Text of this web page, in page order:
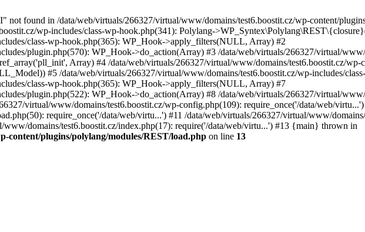
found in /data/web/virtuals/266327/virtual/www/domains/test6.boostit.cz/wp-content/
wp-includes/class-wp-hook.php(341): Polylang-
class-wp-hook.php(365): WP_Hook->apply_filters(NULL, Array) #2
plugin.php(570): WP_Hook->do_action(Array) #3 /data/web/virtuals/266327/virtual/
Array) #4 /data/web/virtuals/266327/virtual/www/domains/test6.boostit.cz/wp-
#5 /data/web/virtuals/266327/virtual/www/domains/test6.boostit.cz/wp-includes/
class-wp-hook.php(365): WP_Hook->apply_filters(NULL, Array) #7
plugin.php(522): WP_Hook->do_action(Array) #8 /data/web/virtuals/266327/virtual/
virtual/www/domains/test6.boostit.cz/wp-config.php(109): require_once('/data/web/
require_once('/data/web/virtu...') #11 /data/web/virtuals/266327/virtual/www/
domains/test6.boostit.cz/index.php(17): require('/data/web/virtu...') #13 {main} thrown in
content/plugins/polylang/modules/REST/load.php on line 13